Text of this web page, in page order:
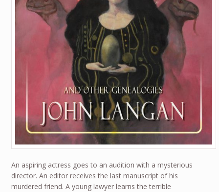
An aspiring actress goes to an audition with a mysterious
director. An editor receives the last manuscript of his
murdered friend. A young lawyer learns the terrible